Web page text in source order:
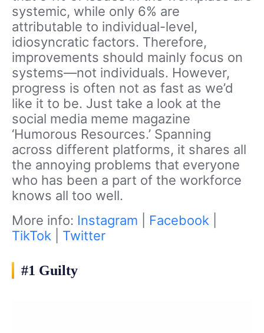
systemic, while only 6% are
attributable to individual-level,
idiosyncratic factors. Therefore,
improvements should mainly focus on
systems—not individuals. However,
progress is often not as fast as we’d
like it to be. Just take a look at the
social media meme magazine
‘Humorous Resources.’ Spanning
across different platforms, it shares all
the annoying problems that everyone
who has been a part of the workforce
knows all too well.
More info: Instagram Facebook
TikTok
Twitter
#1 Guilty